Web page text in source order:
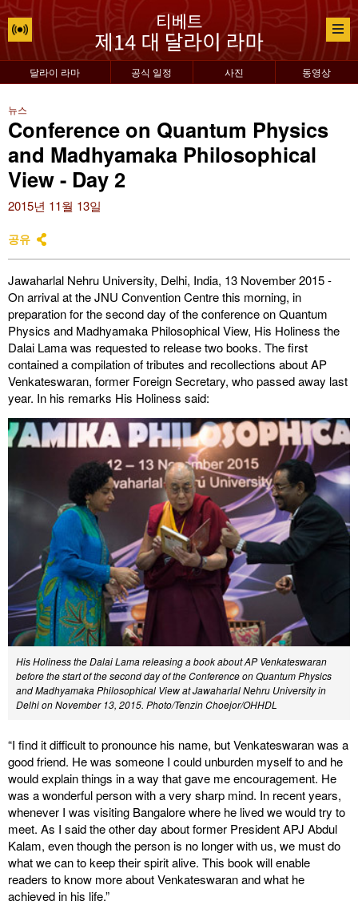
달라이 라마 공식 일정 사진 동영상
뉴스
Conference on Quantum Physics
and Madhyamaka Philosophical
View - Day 2
2015년 11월 13일
공유
Jawaharlal Nehru University, Delhi, India, 13 November 2015 -
On arrival at the JNU Convention Centre this morning, in
preparation for the second day of the conference on Quantum
Physics and Madhyamaka Philosophical View, His Holiness the
Dalai Lama was requested to release two books. The first
contained a compilation of tributes and recollections about AP
Venkateswaran, former Foreign Secretary, who passed away last
year. In his remarks His Holiness said:
His Holiness the Dalai Lama releasing a book about AP Venkateswaran
before the start of the second day of the Conference on Quantum Physics
and Madhyamaka Philosophical View at Jawaharlal Nehru University in
Delhi on November 13, 2015. Photo/Tenzin Choejor/OHHDL
“I find it difficult to pronounce his name, but Venkateswaran was a
good friend. He was someone I could unburden myself to and he
would explain things in a way that gave me encouragement. He
was a wonderful person with a very sharp mind. In recent years,
whenever I was visiting Bangalore where he lived we would try to
meet. As I said the other day about former President APJ Abdul
Kalam, even though the person is no longer with us, we must do
what we can to keep their spirit alive. This book will enable
readers to know more about Venkateswaran and what he
achieved in his life.”